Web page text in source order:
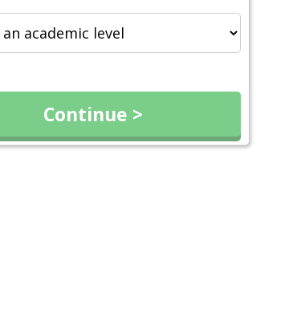
Continue >